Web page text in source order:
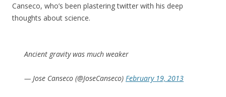
Canseco, who’s been plastering twitter with his deep
thoughts about science.
Ancient gravity was much weaker
— Jose Canseco (@JoseCanseco) February 19, 2013